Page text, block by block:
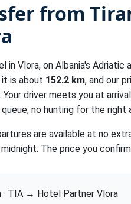
from
in Vlora, on Albania's Adriatic
is about 152.2 km, and our
. Your driver meets you at
no hunting for the
are available at no
The price you
· TIA → Hotel Partner Vlora